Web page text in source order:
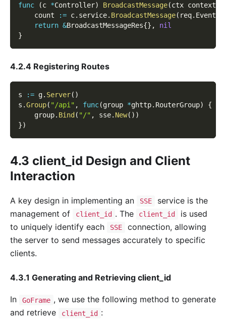
func
(c *Controller) BroadcastMessage(ctx context
    count
:= c. service. BroadcastMessage( req.
return &BroadcastMessageRes{} ,
nil
}
4.2.4 Registering Routes
s := g. Server( )
s .Group( "/api" , func(group *ghttp. RouterGroup)
{
    group
. Bind ( "/" , sse. New( ) )
})
4.3 client_id Design and Client
Interaction
A key design in implementing an SSE
service is the
management of
client_id . The client_id
is used
to uniquely identify each
SSE
connection, allowing
the server to send messages accurately to specific
clients.
4.3.1 Generating and Retrieving client_id
In GoFrame , we use the following method to generate
and retrieve
client_id :